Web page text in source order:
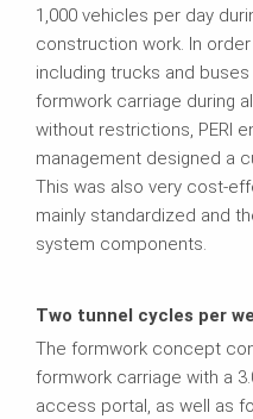
1,000 vehicles per day
construction work. In
including trucks and
formwork carriage during
without restrictions, PERI
management designed a
This was also very cost-
mainly standardized and
system components.
Two tunnel cycles per
The formwork concept
formwork carriage with a
access portal, as well as